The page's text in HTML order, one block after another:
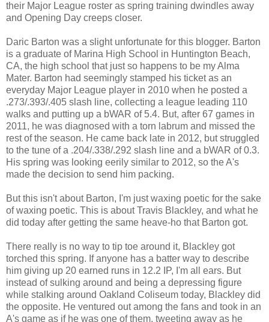
their Major League roster as spring training dwindles away
and Opening Day creeps closer.
Daric Barton was a slight unfortunate for this blogger. Barton
is a graduate of Marina High School in Huntington Beach,
CA, the high school that just so happens to be my Alma
Mater. Barton had seemingly stamped his ticket as an
everyday Major League player in 2010 when he posted a
.273/.393/.405 slash line, collecting a league leading 110
walks and putting up a bWAR of 5.4. But, after 67 games in
2011, he was diagnosed with a torn labrum and missed the
rest of the season. He came back late in 2012, but struggled
to the tune of a .204/.338/.292 slash line and a bWAR of 0.3.
His spring was looking eerily similar to 2012, so the A's
made the decision to send him packing.
But this isn't about Barton, I'm just waxing poetic for the sake
of waxing poetic. This is about Travis Blackley, and what he
did today after getting the same heave-ho that Barton got.
There really is no way to tip toe around it, Blackley got
torched this spring. If anyone has a batter way to describe
him giving up 20 earned runs in 12.2 IP, I'm all ears. But
instead of sulking around and being a depressing figure
while stalking around Oakland Coliseum today, Blackley did
the opposite. He ventured out among the fans and took in an
A's game as if he was one of them, tweeting away as he